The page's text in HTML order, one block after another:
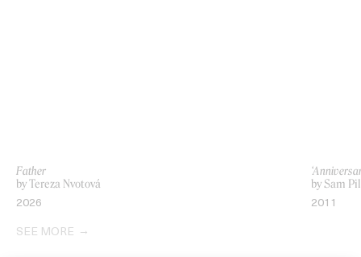
Father
by Tereza Nvotová
2026
by Sam
2011
SEE MORE